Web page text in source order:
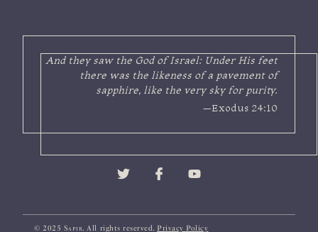
And they saw the God of Israel: Under His feet
there was the likeness of a pavement of
sapphire, like the very sky for purity.
—Exodus 24:10
© 2025 Sapir. All rights reserved. Privacy Policy